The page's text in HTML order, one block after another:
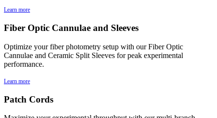
Learn more
Fiber Optic Cannulae and Sleeves
Optimize your fiber photometry setup with our Fiber Optic
Cannulae and Ceramic Split Sleeves for peak experimental
performance.
Learn more
Patch Cords